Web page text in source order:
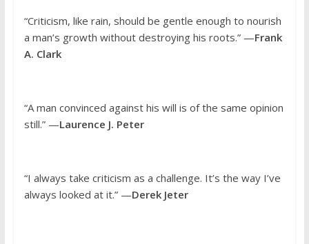
“Criticism, like rain, should be gentle enough to nourish
a man’s growth without destroying his roots.” —Frank
A. Clark
“A man convinced against his will is of the same opinion
still.” —Laurence J. Peter
“I always take criticism as a challenge. It’s the way I’ve
always looked at it.” —Derek Jeter